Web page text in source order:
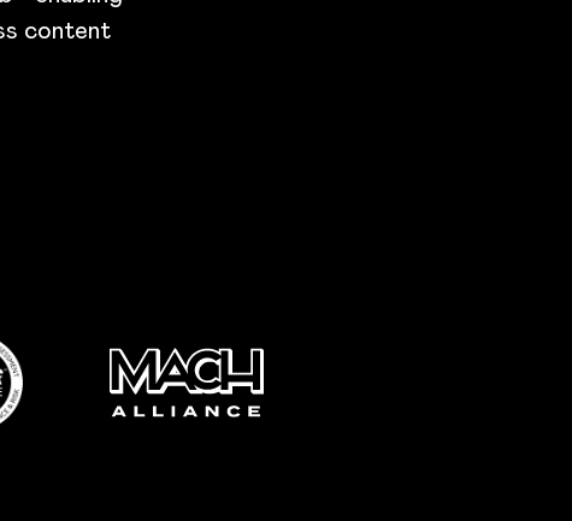
content